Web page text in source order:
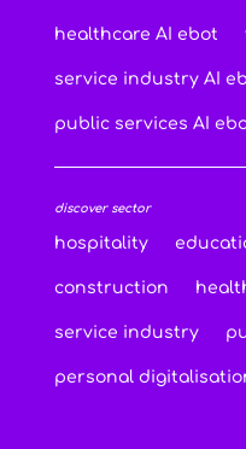
healthcare AI ebot
service industry AI
public services AI
discover sector
hospitality
construction
service industry
personal